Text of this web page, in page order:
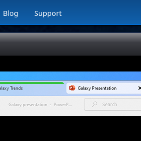
Blog Support